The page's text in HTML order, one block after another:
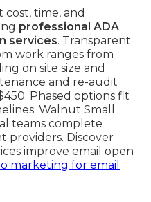
time, and
professional ADA
services. Transparent
work ranges from
on site size and
and re-audit
Phased options fit
Walnut Small
teams complete
providers. Discover
improve email open
marketing for email